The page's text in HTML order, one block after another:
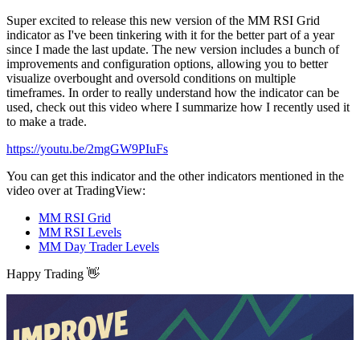
Super excited to release this new version of the MM RSI Grid
indicator as I've been tinkering with it for the better part of a year
since I made the last update. The new version includes a bunch of
improvements and configuration options, allowing you to better
visualize overbought and oversold conditions on multiple
timeframes. In order to really understand how the indicator can be
used, check out this video where I summarize how I recently used it
to make a trade.
https://youtu.be/2mgGW9PIuFs
You can get this indicator and the other indicators mentioned in the
video over at TradingView:
MM RSI Grid
MM RSI Levels
MM Day Trader Levels
Happy Trading 👋